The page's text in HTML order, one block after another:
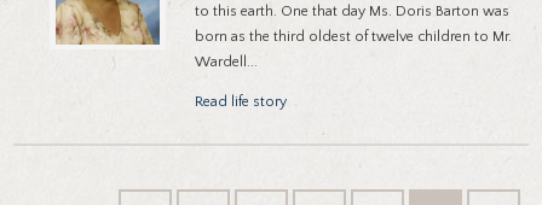
to this earth. One that day Ms. Doris Barton was
born as the third oldest of twelve children to Mr.
Wardell...
Read life story